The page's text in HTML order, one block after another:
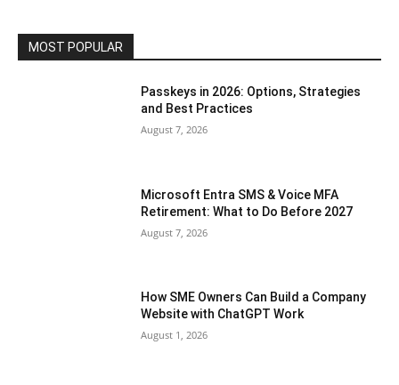
MOST POPULAR
Passkeys in 2026: Options, Strategies
and Best Practices
August 7, 2026
Microsoft Entra SMS & Voice MFA
Retirement: What to Do Before 2027
August 7, 2026
How SME Owners Can Build a Company
Website with ChatGPT Work
August 1, 2026